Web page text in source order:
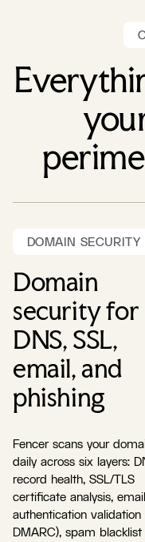
DOMAIN SECURITY
Domain
security for
DNS, SSL,
email, and
phishing
Fencer scans your
daily across six layers:
record health, SSL/TLS
certificate analysis, email
authentication validation
DMARC), spam blacklist